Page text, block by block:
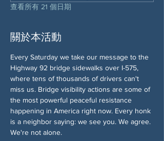
查看所有 21 個日期
關於本活動
Every Saturday we take our message to the
Highway 92 bridge sidewalks over I-575,
where tens of thousands of drivers can't
miss us. Bridge visibility actions are some of
the most powerful peaceful resistance
happening in America right now. Every honk
is a neighbor saying: we see you. We agree.
We're not alone.